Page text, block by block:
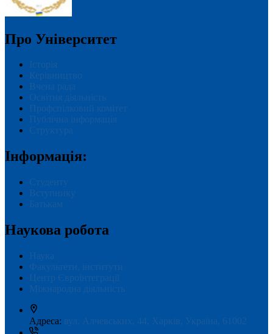
Про Університет
Історія
Керівництво
Вчена рада
Освітня діяльність
Профспілковий комітет
Публічна інформація
Структура
Інформація:
Студенту
Вступнику
Батькам
Наукова робота
Наука
Факультети, інститути
Центр Євроінтеграції
Міжнародна діяльність
Адреса: вул. Алчевських, 44, Харків, Україна, 61002